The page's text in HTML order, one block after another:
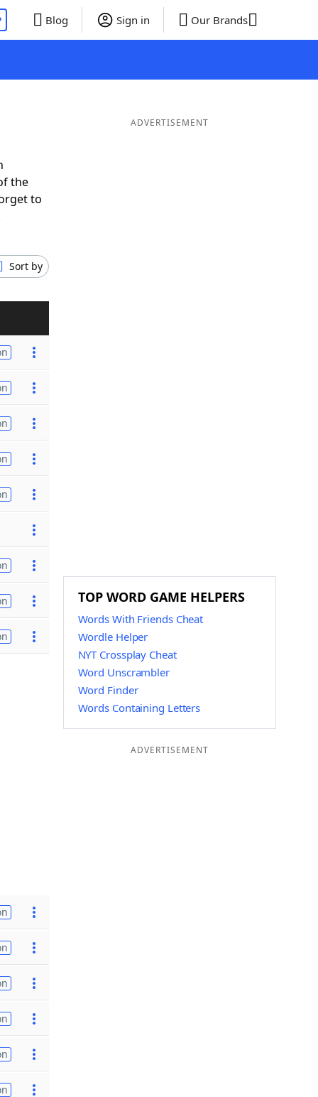
Blog Sign in Our Brands
the
to
Sort by
ADVERTISEMENT
TOP WORD GAME HELPERS
Words With Friends Cheat
Wordle Helper
NYT Crossplay Cheat
Word Unscrambler
Word Finder
Words Containing Letters
ADVERTISEMENT